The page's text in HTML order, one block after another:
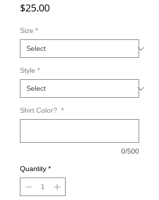
$25.00Price
Size *
Style *
Shirt Color? *
0/500
Quantity *